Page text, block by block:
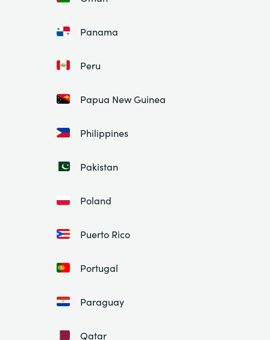
Panama
Peru
Papua New Guinea
Philippines
Pakistan
Poland
Puerto Rico
Portugal
Paraguay
Qatar